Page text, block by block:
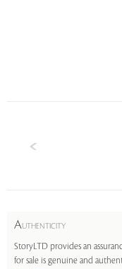
AUTHENTICITY
StoryLTD provides an
for sale is genuine and